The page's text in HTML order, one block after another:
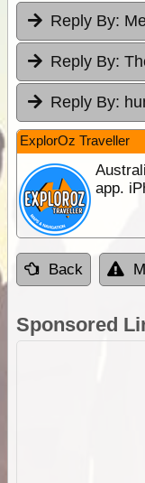
Reply By:
Reply By:
Reply By:
ExplorOz Traveller
app.
Back
Sponsored